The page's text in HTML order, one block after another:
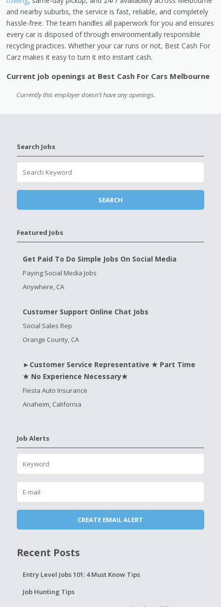
and nearby suburbs, the service is fast, reliable, and completely
hassle-free. The team handles all paperwork for you and ensures
every car is disposed of through environmentally responsible
recycling practices. Whether your car runs or not, Best Cash For
Carz makes it easy to turn it into instant cash.
Current job openings at Best Cash For Cars Melbourne
Currently this employer doesn't have any openings.
Search Jobs
Featured Jobs
Get Paid To Do Simple Jobs On Social Media
Paying Social Media Jobs
Anywhere, CA
Customer Support Online Chat Jobs
Social Sales Rep
Orange County, CA
►Customer Service Representative ★ Part Time
★ No Experience Necessary★
Fiesta Auto Insurance
Anaheim, California
Job Alerts
Recent Posts
Entry Level Jobs 101: 4 Must Know Tips
Job Hunting Tips